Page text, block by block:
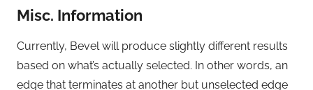
Misc. Information
Currently, Bevel will produce slightly different results
based on what’s actually selected. In other words, an
edge that terminates at another but unselected edge